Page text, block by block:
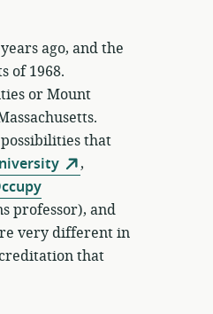
ago, and the
of 1968.
or Mount
that
,
professor), and
very different in
that